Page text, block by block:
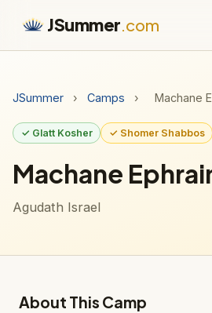
JSummer.com
JSummer › Camps › Machane
✓ Glatt Kosher ✓ Shomer Shabbos
Machane
Agudath Israel
About This Camp